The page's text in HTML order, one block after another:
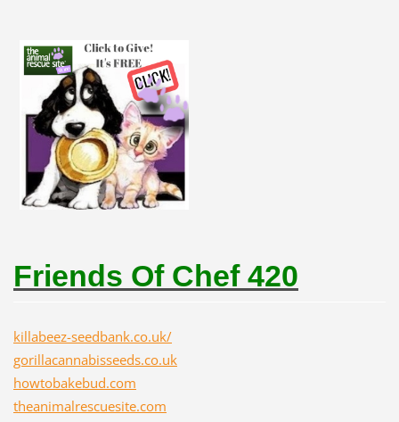
Friends Of Chef 420
killabeez-seedbank.co.uk/
gorillacannabisseeds.co.uk
howtobakebud.com
theanimalrescuesite.com